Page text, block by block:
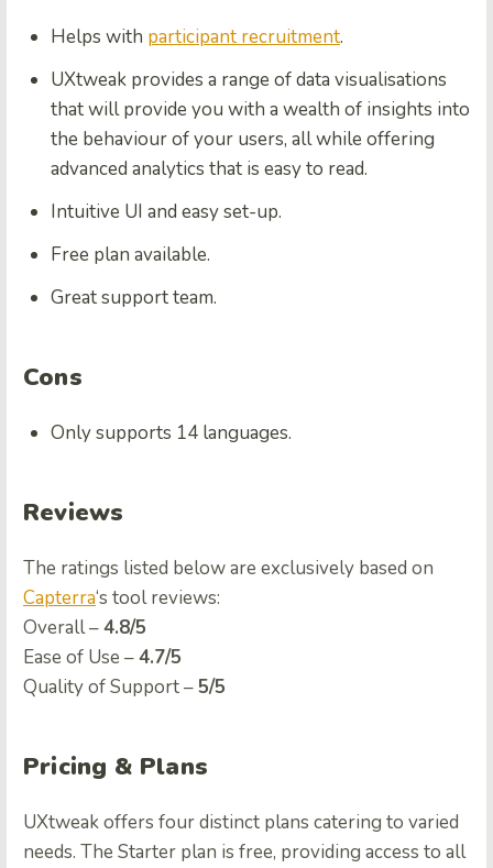
Helps with participant recruitment.
UXtweak provides a range of data visualisations
that will provide you with a wealth of insights into
the behaviour of your users, all while offering
advanced analytics that is easy to read.
Intuitive UI and easy set-up.
Free plan available.
Great support team.
Cons
Only supports 14 languages.
Reviews
The ratings listed below are exclusively based on
Capterra‘s tool reviews:
Ovеrall –4.8/5
Easе of Usе –4.7/5
Quality of Support –5/5
Pricing & Plans
UXtweak offers four distinct plans catering to varied
needs. The Starter plan is free, providing access to all